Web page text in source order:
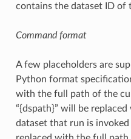
contains the dataset ID of
Command format
A few placeholders are
Python format
with the full path of the
“{dspath}” will be
dataset that run is